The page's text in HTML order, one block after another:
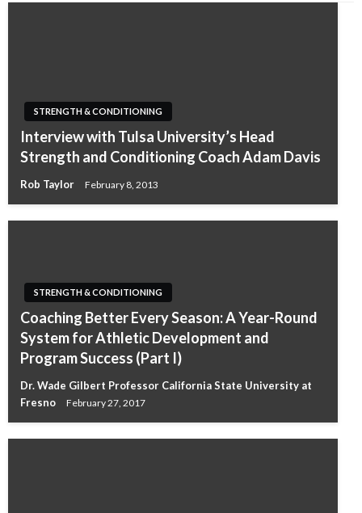
STRENGTH & CONDITIONING
Interview with Tulsa University’s Head
Strength and Conditioning Coach Adam Davis
Rob Taylor February 8, 2013
STRENGTH & CONDITIONING
Coaching Better Every Season: A Year-Round
System for Athletic Development and
Program Success (Part I)
Dr. Wade Gilbert Professor California State University at
Fresno
February 27, 2017